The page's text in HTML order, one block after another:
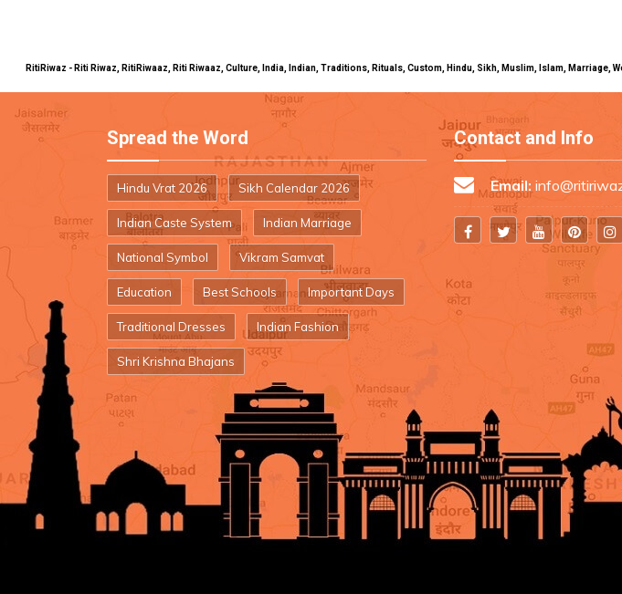
RitiRiwaz - Riti Riwaz, RitiRiwaaz, Riti Riwaaz, Culture, India, Indian, Traditions, Rituals, Custom, Hindu, Sikh, Muslim, Islam,
Spread the Word
Hindu Vrat 2026 Sikh Calendar 2026
Indian Caste System Indian Marriage
National Symbol Vikram Samvat
Education Best Schools Important Days
Traditional Dresses Indian Fashion
Shri Krishna Bhajans
Contact and Info
Email: